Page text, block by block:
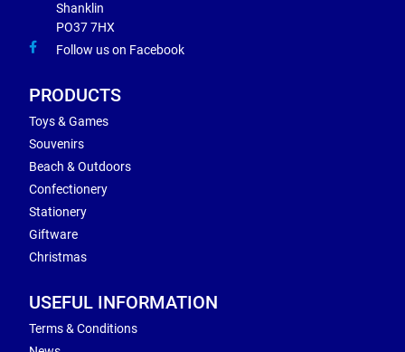
Shanklin
PO37 7HX
Follow us on Facebook
PRODUCTS
Toys & Games
Souvenirs
Beach & Outdoors
Confectionery
Stationery
Giftware
Christmas
USEFUL INFORMATION
Terms & Conditions